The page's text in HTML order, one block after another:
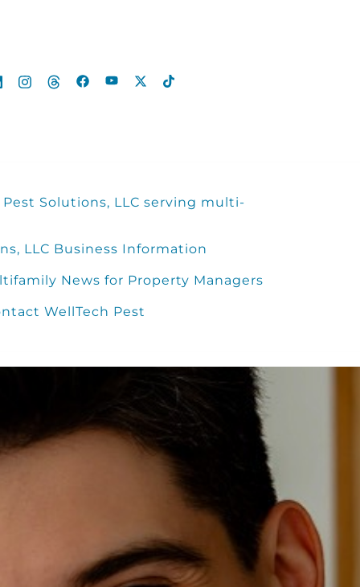
Solutions, LLC serving multi-
LLC Business Information
News for Property Managers
WellTech Pest